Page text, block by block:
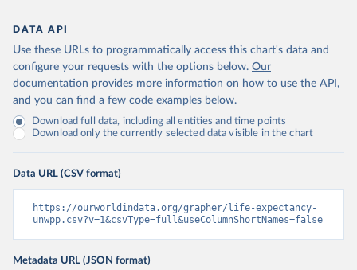
DATA API
Use these URLs to programmatically access this chart's data and
configure your requests with the options below. Our
documentation provides more information on how to use the API,
and you can find a few code examples below.
Download full data, including all entities and time points
Download only the currently selected data visible in the chart
Data URL (CSV format)
https://ourworldindata.org/grapher/life-expectancy-
unwpp.csv?v=1&csvType=full&useColumnShortNames=false
Metadata URL (JSON format)